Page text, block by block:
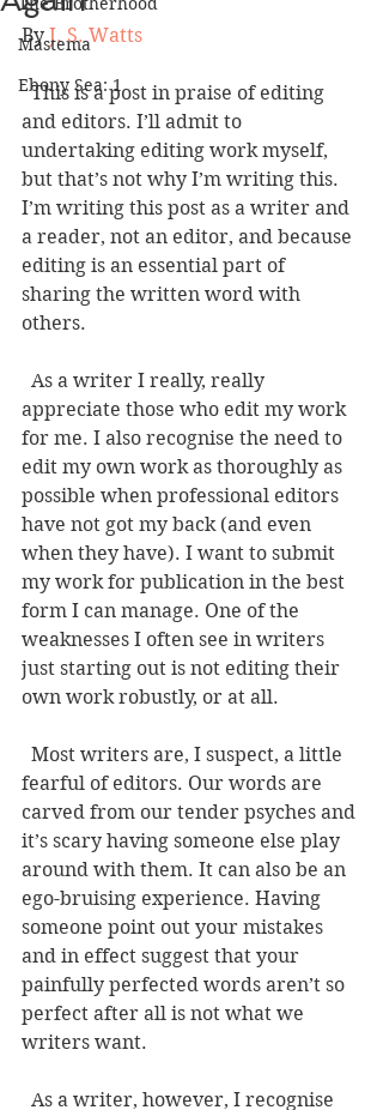
Mastema
Ebony Sea: 1
By J. S. Watts
  This is a post in praise of editing
and editors. I’ll admit to
undertaking editing work myself,
but that’s not why I’m writing this.
I’m writing this post as a writer and
a reader, not an editor, and because
editing is an essential part of
sharing the written word with
others.
appreciate those who edit my work
for me. I also recognise the need to
edit my own work as thoroughly as
possible when professional editors
have not got my back (and even
when they have). I want to submit
my work for publication in the best
form I can manage. One of the
weaknesses I often see in writers
just starting out is not editing their
own work robustly, or at all.
fearful of editors. Our words are
carved from our tender psyches and
it’s scary having someone else play
around with them. It can also be an
ego-bruising experience. Having
someone point out your mistakes
and in effect suggest that your
painfully perfected words aren’t so
perfect after all is not what we
writers want.